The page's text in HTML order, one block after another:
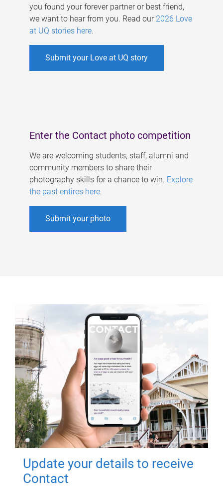
you found your forever partner or best friend,
we want to hear from you. Read our 2026 Love
at UQ stories here.
Submit your Love at UQ story
Enter the Contact photo competition
We are welcoming students, staff, alumni and
community members to share their
photography skills for a chance to win. Explore
the past entires here.
Submit your photo
Update your details to receive
Contact